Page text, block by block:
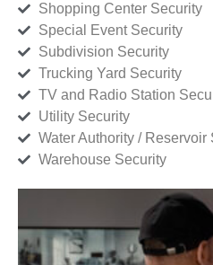
Shopping Center Security
Special Event Security
Subdivision Security
Trucking Yard Security
TV and Radio Station
Utility Security
Water Authority / Reservoir
Warehouse Security